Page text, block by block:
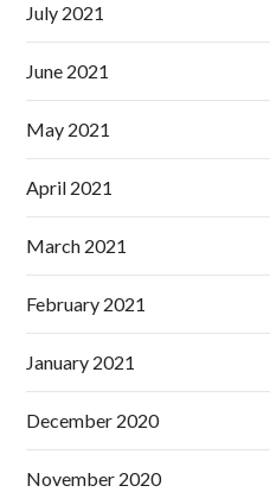
July 2021
June 2021
May 2021
April 2021
March 2021
February 2021
January 2021
December 2020
November 2020